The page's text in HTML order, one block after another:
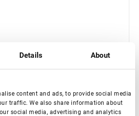
Details About
content and ads, to provide social media
traffic. We also share information about
social media, advertising and analytics
100 pieces
14.17 *